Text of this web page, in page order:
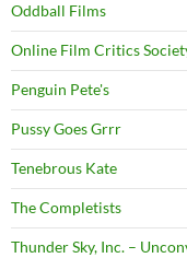
Oddball Films
Online Film Critics
Penguin Pete's
Pussy Goes Grrr
Tenebrous Kate
The Completists
Thunder Sky, Inc. –